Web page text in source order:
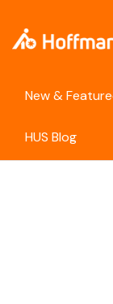
New &
HUS Blog